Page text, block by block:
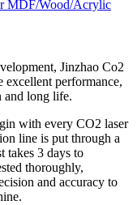
Jinzhao Co2
excellent performance,
and long life.
with every CO2 laser
line is put through a
takes 3 days to
thoroughly,
and accuracy to